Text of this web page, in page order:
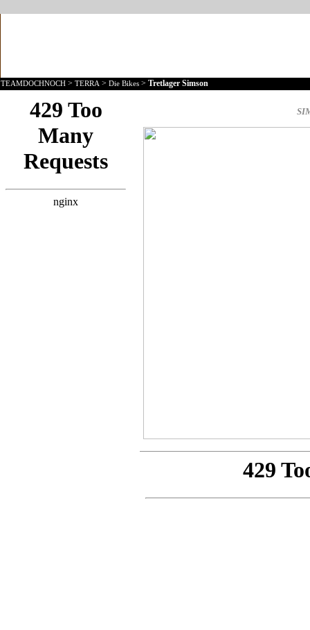
TEAMDOCHNOCH > TERRA > Die Bikes > Tretlager Simson